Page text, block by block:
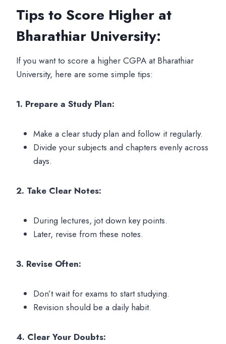
Tips to Score Higher at
Bharathiar University:
If you want to score a higher CGPA at Bharathiar
University, here are some simple tips:
1. Prepare a Study Plan:
Make a clear study plan and follow it regularly.
Divide your subjects and chapters evenly across
days.
2. Take Clear Notes:
During lectures, jot down key points.
Later, revise from these notes.
3. Revise Often:
Don’t wait for exams to start studying.
Revision should be a daily habit.
4. Clear Your Doubts: